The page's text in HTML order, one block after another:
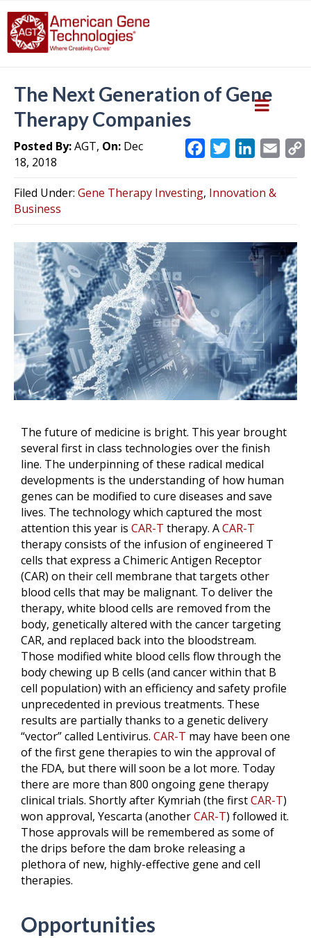
The Next Generation of Gene
Therapy Companies
Posted By:AGT, On: Dec
18, 2018
o
k
i
e
n
d
I
Filed Under: Gene Therapy Investing, Innovation &
Business
The future of medicine is bright. This year brought
several first in class technologies over the finish
line. The underpinning of these radical medical
developments is the understanding of how human
genes can be modified to cure diseases and save
lives. The technology which captured the most
attention this year is CAR-T therapy. ACAR-T
therapy consists of the infusion of engineered T
cells that express a Chimeric Antigen Receptor
(CAR) on their cell membrane that targets other
blood cells that may be malignant. To deliver the
therapy, white blood cells are removed from the
body, genetically altered with the cancer targeting
CAR, and replaced back into the bloodstream.
Those modified white blood cells flow through the
body chewing up B cells (and cancer within that B
cell population) with an efficiency and safety profile
unprecedented in previous treatments. These
results are partially thanks to a genetic delivery
“vector” called Lentivirus. CAR-T may have been one
of the first gene therapies to win the approval of
the FDA, but there will soon be a lot more. Today
there are more than 800 ongoing gene therapy
clinical trials. Shortly after Kymriah (the firstCAR-T)
won approval, Yescarta (anotherCAR-T) followed it.
Those approvals will be remembered as some of
the drips before the dam broke releasing a
plethora of new, highly-effective gene and cell
therapies.
Opportunities